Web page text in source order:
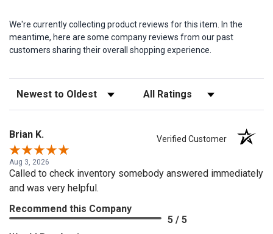
We're currently collecting product reviews for this item. In the
meantime, here are some company reviews from our past
customers sharing their overall shopping experience.
Sort Reviews Filter Reviews by Rating
Brian K. Verified Customer
Aug 3, 2026
Called to check inventory somebody answered immediately
and was very helpful.
Recommend this Company
5 / 5